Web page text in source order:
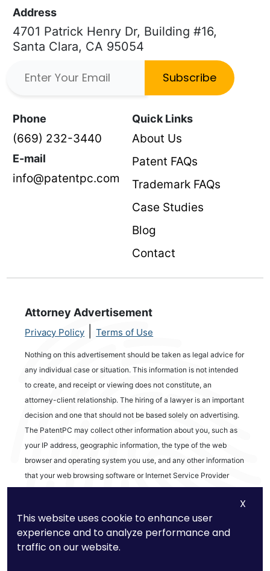
Address
4701 Patrick Henry Dr, Building #16,
Santa Clara, CA 95054
Subscribe
Phone
(669) 232-3440
E-mail
info@patentpc.com
Quick Links
About Us
Patent FAQs
Trademark FAQs
Case Studies
Blog
Contact
Attorney Advertisement
Privacy Policy Terms of Use
Nothing on this advertisement should be taken as legal advice for
any individual case or situation. This information is not intended
to create, and receipt or viewing does not constitute, an
attorney-client relationship. The hiring of a lawyer is an important
decision and one that should not be based solely on advertising.
The PatentPC may collect other information about you, such as
your IP address, geographic information, the type of the web
browser and operating system you use, and any other information
that your web browsing software or Internet Service Provider
tracking information about the activities in our Site you engage in
to help us know what users are interested in.
X
This website uses cookie to enhance user
experience and to analyze performance and
traffic on our website.